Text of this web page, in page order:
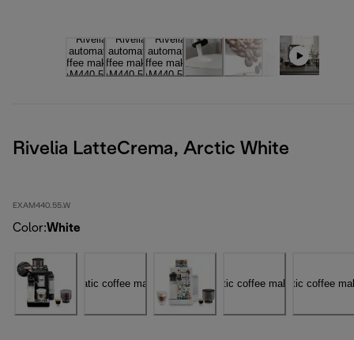
Rivelia LatteCrema, Arctic White
EXAM440.55.W
Color:White